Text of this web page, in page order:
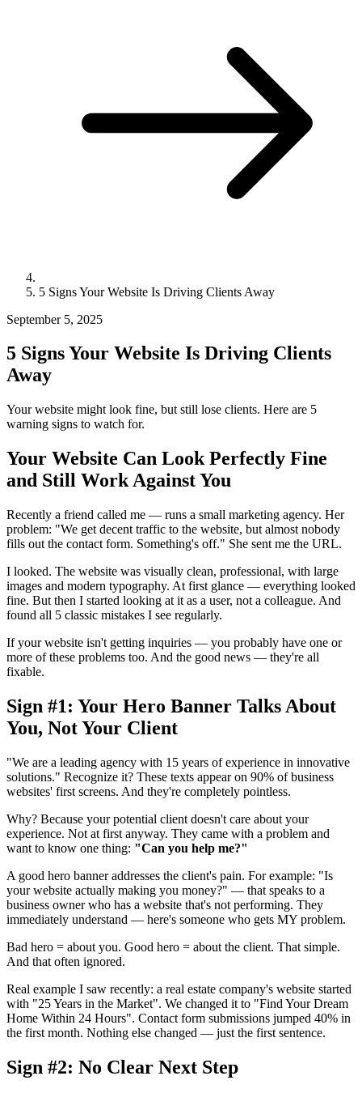
5 Signs Your Website Is Driving Clients Away
September 5, 2025
5 Signs Your Website Is Driving Clients
Away
Your website might look fine, but still lose clients. Here are 5
warning signs to watch for.
Your Website Can Look Perfectly Fine
and Still Work Against You
Recently a friend called me — runs a small marketing agency. Her
problem: "We get decent traffic to the website, but almost nobody
fills out the contact form. Something's off." She sent me the URL.
I looked. The website was visually clean, professional, with large
images and modern typography. At first glance — everything looked
fine. But then I started looking at it as a user, not a colleague. And
found all 5 classic mistakes I see regularly.
If your website isn't getting inquiries — you probably have one or
more of these problems too. And the good news — they're all
fixable.
Sign #1: Your Hero Banner Talks About
You, Not Your Client
"We are a leading agency with 15 years of experience in innovative
solutions." Recognize it? These texts appear on 90% of business
websites' first screens. And they're completely pointless.
Why? Because your potential client doesn't care about your
experience. Not at first anyway. They came with a problem and
want to know one thing: "Can you help me?"
A good hero banner addresses the client's pain. For example: "Is
your website actually making you money?" — that speaks to a
business owner who has a website that's not performing. They
immediately understand — here's someone who gets MY problem.
Bad hero = about you. Good hero = about the client. That simple.
And that often ignored.
Real example I saw recently: a real estate company's website started
with "25 Years in the Market". We changed it to "Find Your Dream
Home Within 24 Hours". Contact form submissions jumped 40% in
the first month. Nothing else changed — just the first sentence.
Sign #2: No Clear Next Step